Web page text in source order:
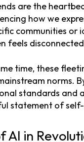
are the
how we
communities or
feels
time, these
norms.
standards and
statement of self-
AI in